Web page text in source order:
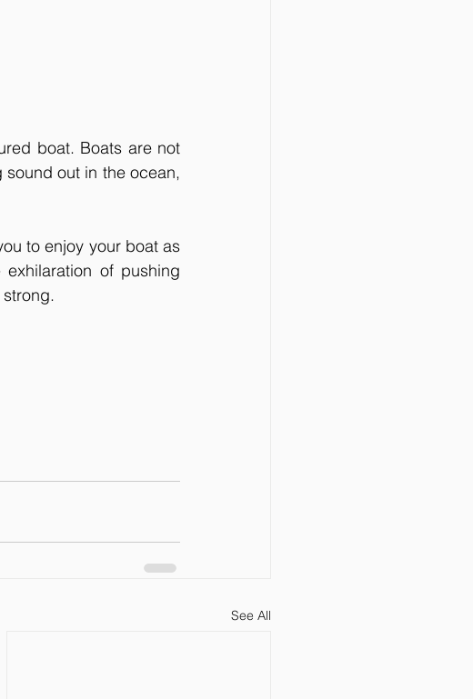
boat. Boats are not
out in the ocean,
to enjoy your boat as
of pushing
See All